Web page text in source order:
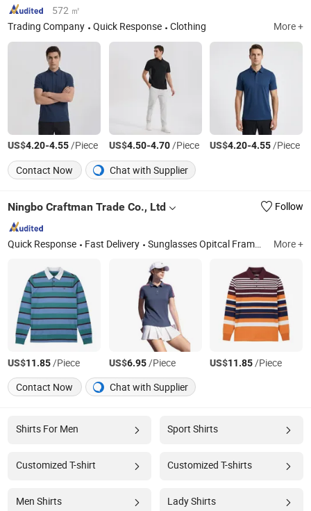
572 ㎡
Trading Company
Quick Response Clothing More +
US$4.20-4.55/Piece US$4.50-4.70/Piece US$4.20-4.55/Piece
Contact Now
Chat with Supplier
Ningbo Craftman Trade Co., Ltd Follow
Quick Response Fast Delivery Sunglasses Opitcal Frame Scarf, Dress Pullover, Baseball Cap Beanie Hat Music Box Badge, Coat Sweater, Silver Jewelry Alloy Necklace Earring Bracelet, Hoodie Suit, Shopping Bag Plush Toy Key Chain, Pants Blouse, Elastic Shoelace Lanyard Luggage Belt, Jacket More +
US$11.85/Piece US$6.95/Piece US$11.85/Piece
Contact Now
Chat with Supplier
Shirts For Men Sport Shirts
Customized T-shirt Customized T-shirts
Men Shirts Lady Shirts